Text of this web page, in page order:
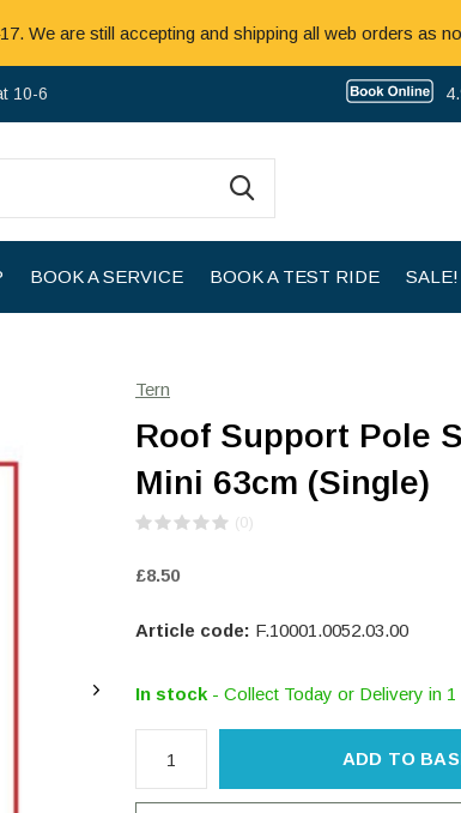
BOOK A SERVICE BOOK A TEST RIDE SALE!
10-6
We are still accepting and shipping all web orders as
Tern
Roof Support Pole
Mini 63cm (Single)
(0)
£8.50
Article code: F.10001.0052.03.00
In stock - Collect Today or Delivery in 1
ADD TO